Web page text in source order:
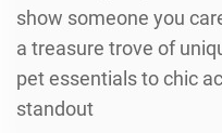
show someone you
a treasure trove of
pet essentials to chic
standout